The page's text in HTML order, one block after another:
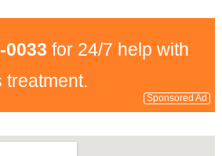
0033 for 24/7 help with
treatment.
Sponsored Ad